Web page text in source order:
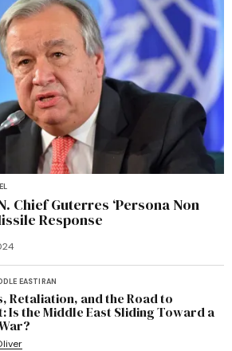
Chief Guterres ‘Persona Non
Response
EAST IRAN
Retaliation, and the Road to
Is the Middle East Sliding Toward a